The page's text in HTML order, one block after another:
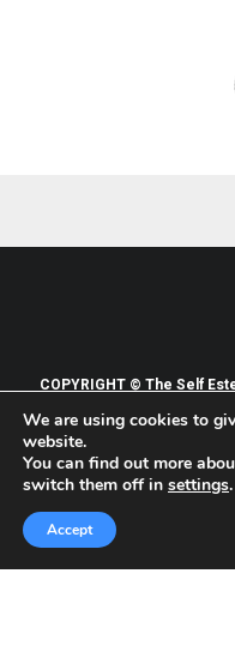
COPYRIGHT © The Self
PRIVACY POLICY
We are using cookies to
website.
You can find out more
switch them off in settings.
Accept